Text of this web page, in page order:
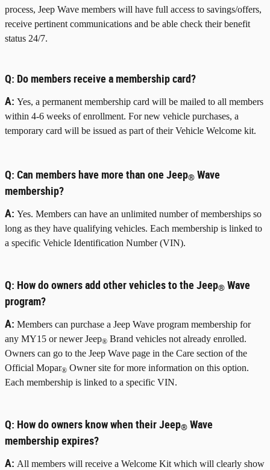
process, Jeep Wave members will have full access to savings/offers,
receive pertinent communications and be able check their benefit
status 24/7.
Q: Do members receive a membership card?
A: Yes, a permanent membership card will be mailed to all members
within 4-6 weeks of enrollment. For new vehicle purchases, a
temporary card will be issued as part of their Vehicle Welcome kit.
Q: Can members have more than one Jeep® Wave
membership?
A: Yes. Members can have an unlimited number of memberships so
long as they have qualifying vehicles. Each membership is linked to
a specific Vehicle Identification Number (VIN).
Q: How do owners add other vehicles to the Jeep® Wave
program?
A: Members can purchase a Jeep Wave program membership for
any MY15 or newer Jeep® Brand vehicles not already enrolled.
Owners can go to the Jeep Wave page in the Care section of the
Official Mopar® Owner site for more information on this option.
Each membership is linked to a specific VIN.
Q: How do owners know when their Jeep® Wave
membership expires?
A: All members will receive a Welcome Kit which will clearly show